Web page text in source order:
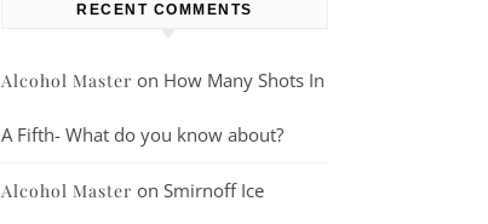
RECENT COMMENTS
Alcohol Master on How Many Shots In
A Fifth- What do you know about?
Alcohol Master on Smirnoff Ice